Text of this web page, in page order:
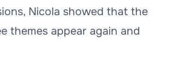
Nicola showed that the
themes appear again and